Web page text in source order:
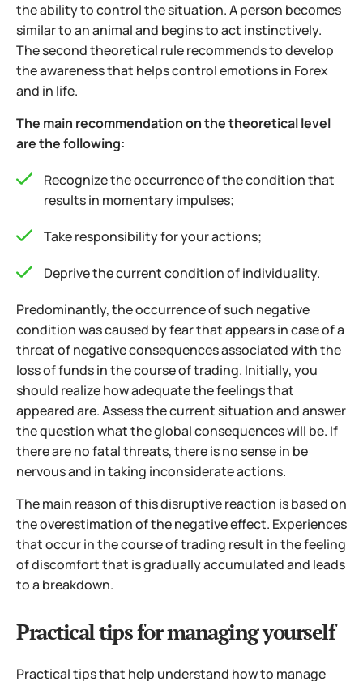
the ability to control the situation. A person becomes
similar to an animal and begins to act instinctively.
The second theoretical rule recommends to develop
the awareness that helps control emotions in Forex
and in life.
The main recommendation on the theoretical level
are the following:
Recognize the occurrence of the condition that
results in momentary impulses;
Take responsibility for your actions;
Deprive the current condition of individuality.
Predominantly, the occurrence of such negative
condition was caused by fear that appears in case of a
threat of negative consequences associated with the
loss of funds in the course of trading. Initially, you
should realize how adequate the feelings that
appeared are. Assess the current situation and answer
the question what the global consequences will be. If
there are no fatal threats, there is no sense in be
nervous and in taking inconsiderate actions.
The main reason of this disruptive reaction is based on
the overestimation of the negative effect. Experiences
that occur in the course of trading result in the feeling
of discomfort that is gradually accumulated and leads
to a breakdown.
Practical tips for managing yourself
Practical tips that help understand how to manage